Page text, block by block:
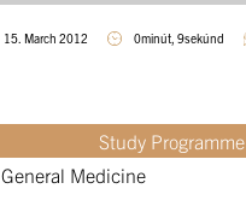
15. March 2012 0minút, 9sekúnd
Study Programme
General Medicine